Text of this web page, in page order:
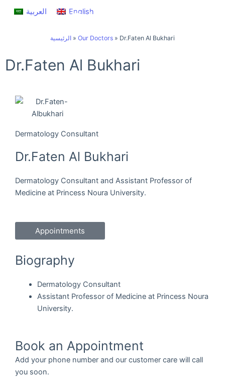
العربية English
الرئيسية » Our Doctors » Dr.Faten Al Bukhari
Dr.Faten Al Bukhari
Dermatology Consultant
Dr.Faten Al Bukhari
Dermatology Consultant and Assistant Professor of
Medicine at Princess Noura University.
Appointments
Biography
Dermatology Consultant
Assistant Professor of Medicine at Princess Noura
University.
Book an Appointment
Add your phone number and our customer care will call
you soon.